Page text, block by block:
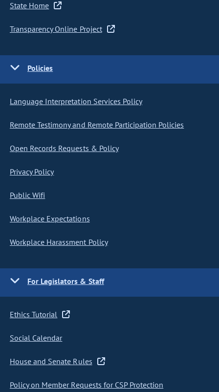
State Home
Transparency Online Project
Policies
Language Interpretation Services Policy
Remote Testimony and Remote Participation Policies
Open Records Requests & Policy
Privacy Policy
Public Wifi
Workplace Expectations
Workplace Harassment Policy
For Legislators & Staff
Ethics Tutorial
Social Calendar
House and Senate Rules
Policy on Member Requests for CSP Protection